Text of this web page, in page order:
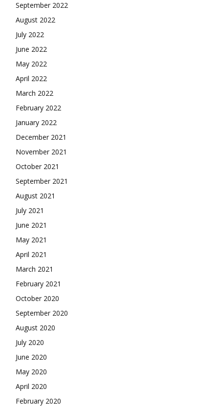
September 2022
August 2022
July 2022
June 2022
May 2022
April 2022
March 2022
February 2022
January 2022
December 2021
November 2021
October 2021
September 2021
August 2021
July 2021
June 2021
May 2021
April 2021
March 2021
February 2021
October 2020
September 2020
August 2020
July 2020
June 2020
May 2020
April 2020
February 2020